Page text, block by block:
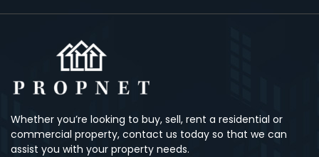
Whether you’re looking to buy, sell, rent a residential or
commercial property, contact us today so that we can
assist you with your property needs.